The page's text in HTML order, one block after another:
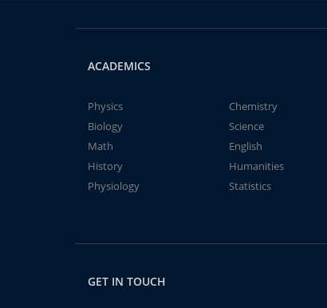
ACADEMICS
Physics
Chemistry
Biology
Science
Math
English
History
Humanities
Physiology
Statistics
GET IN TOUCH